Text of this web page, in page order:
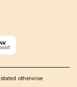
otherwise